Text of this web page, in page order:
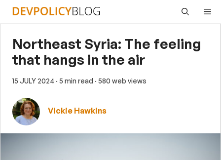
Skip
Northeast Syria: The feeling
that hangs in the air
15 JULY 2024 · 5 min read · 580 web views
Vickie Hawkins